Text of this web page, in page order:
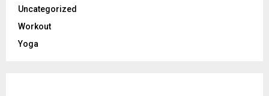
Uncategorized
Workout
Yoga